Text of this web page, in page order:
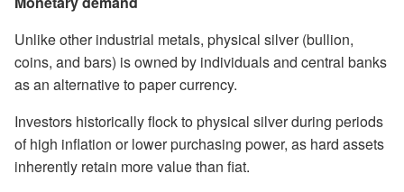
Unlike other industrial metals, physical silver (bullion,
coins, and bars) is owned by individuals and central banks
as an alternative to paper currency.
Investors historically flock to physical silver during periods
of high inflation or lower purchasing power, as hard assets
inherently retain more value than fiat.